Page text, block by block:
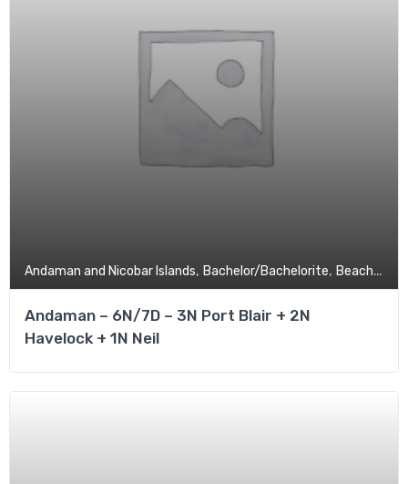
Andaman and Nicobar Islands, Bachelor/Bachelorite, Beach,
Andaman – 6N/7D – 3N Port Blair + 2N
Havelock + 1N Neil